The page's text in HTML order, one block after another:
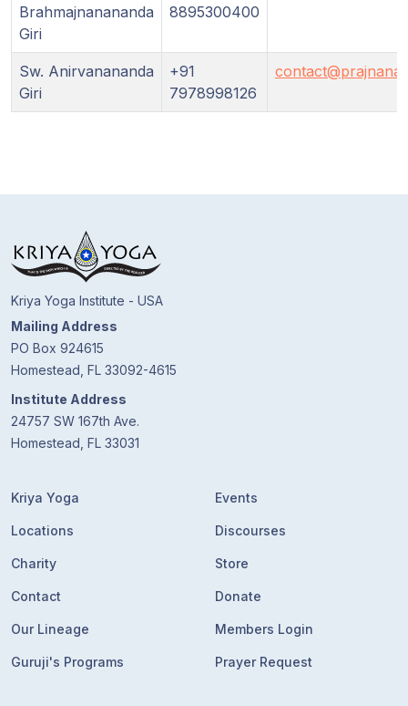
Store
Donate
Members
Brahmajnanananda
Giri
8895300400
Sw. Anirvanananda
Giri
+91
7978998126
Kriya Yoga Institute - USA
Mailing Address
PO Box 924615
Homestead, FL 33092-4615
Institute Address
24757 SW 167th Ave.
Homestead, FL 33031
Kriya Yoga
Locations
Charity
Contact
Our Lineage
Guruji's Programs
Events
Discourses
Store
Donate
Members Login
Prayer Request